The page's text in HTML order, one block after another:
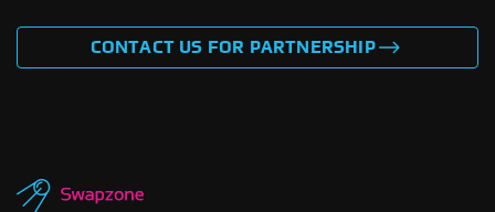
CONTACT US FOR PARTNERSHIP